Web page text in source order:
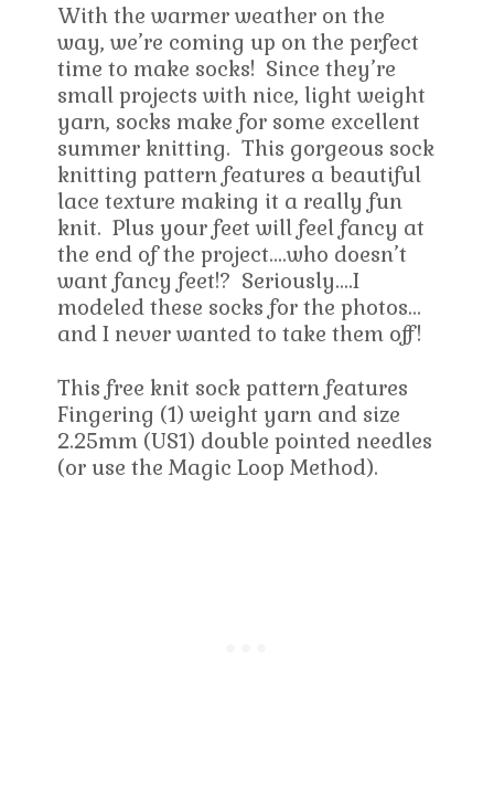
With the warmer weather on the
way, we’re coming up on the perfect
time to make socks! Since they’re
small projects with nice, light weight
yarn, socks make for some excellent
summer knitting. This gorgeous sock
knitting pattern features a beautiful
lace texture making it a really fun
knit. Plus your feet will feel fancy at
the end of the project….who doesn’t
want fancy feet!? Seriously….I
modeled these socks for the photos…
and I never wanted to take them off!
This free knit sock pattern features
Fingering (1) weight yarn and size
2.25mm (US1) double pointed needles
(or use the Magic Loop Method).